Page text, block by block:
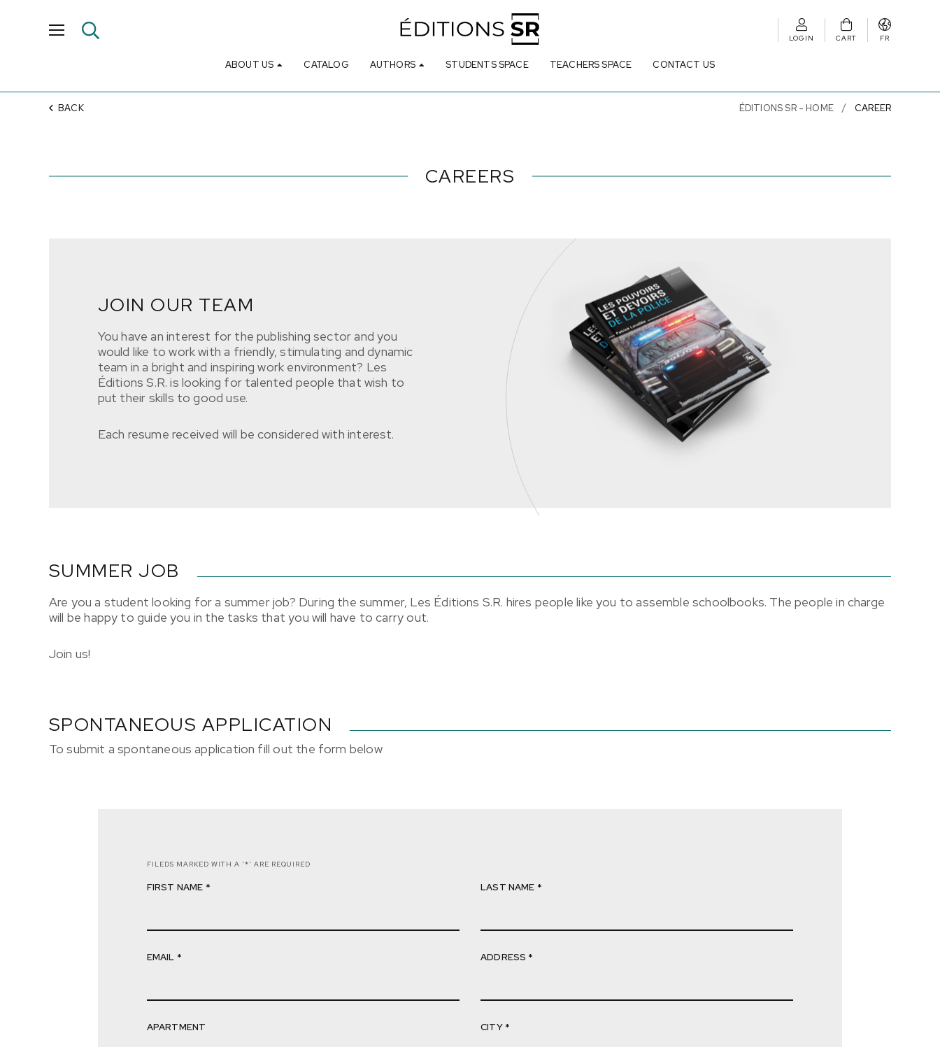
LOGIN CART FR
ABOUT US CATALOG AUTHORS STUDENTS SPACE TEACHERS SPACE CONTACT US
BACK ÉDITIONS SR - HOME CAREER
CAREERS
JOIN OUR TEAM
You have an interest for the publishing sector and you
would like to work with a friendly, stimulating and dynamic
team in a bright and inspiring work environment? Les
Éditions S.R. is looking for talented people that wish to
put their skills to good use.
Each resume received will be considered with interest.
SUMMER JOB
Are you a student looking for a summer job? During the summer, Les Éditions S.R. hires people like you to assemble schoolbooks. The people in charge
will be happy to guide you in the tasks that you will have to carry out.
Join us!
SPONTANEOUS APPLICATION
To submit a spontaneous application fill out the form below
FILEDS MARKED WITH A '*' ARE REQUIRED
FIRST NAME * LAST NAME *
EMAIL * ADDRESS *
APARTMENT CITY *